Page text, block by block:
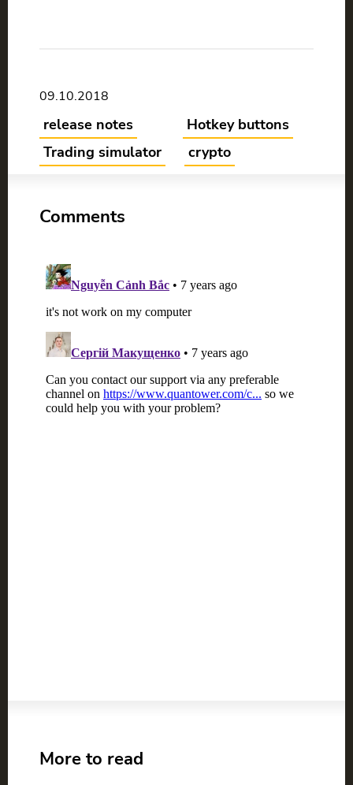
09.10.2018
release notes
Hotkey buttons
Trading simulator
crypto
Comments
More to read